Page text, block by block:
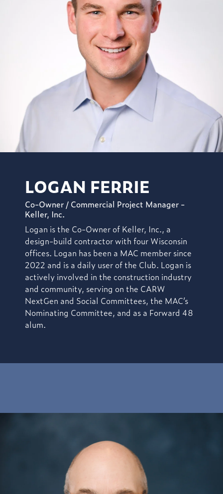
LOGAN FERRIE
Co-Owner / Commercial Project Manager -
Keller, Inc.
Logan is the Co-Owner of Keller, Inc., a
design-build contractor with four Wisconsin
offices. Logan has been a MAC member since
2022 and is a daily user of the Club. Logan is
actively involved in the construction industry
and community, serving on the CARW
NextGen and Social Committees, the MAC’s
Nominating Committee, and as a Forward 48
alum.